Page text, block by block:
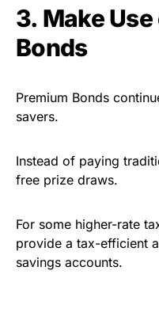
3. Make
Bonds
Premium Bonds
savers.
Instead of paying
free prize draws.
For some higher-rate
provide a tax-efficient
savings accounts.